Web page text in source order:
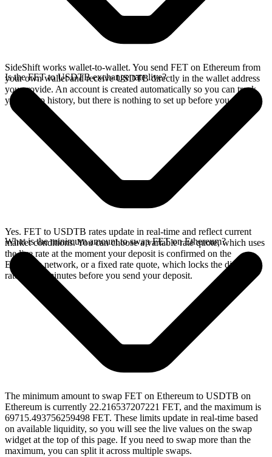
SideShift works wallet-to-wallet. You send FET on Ethereum from
your own wallet and receive USDTB directly in the wallet address
you provide. An account is created automatically so you can track
your swap history, but there is nothing to set up before you swap.
Is the FET to USDTB exchange rate live?
Yes. FET to USDTB rates update in real-time and reflect current
market conditions. You can choose a variable rate quote, which uses
the live rate at the moment your deposit is confirmed on the
Ethereum network, or a fixed rate quote, which locks the displayed
rate for 15 minutes before you send your deposit.
What is the minimum amount to swap FET on Ethereum?
The minimum amount to swap FET on Ethereum to USDTB on
Ethereum is currently 22.216537207221 FET, and the maximum is
69715.493756259498 FET. These limits update in real-time based
on available liquidity, so you will see the live values on the swap
widget at the top of this page. If you need to swap more than the
maximum, you can split it across multiple swaps.